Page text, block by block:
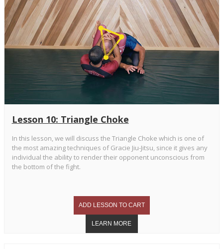
Lesson 10: Triangle Choke
In this lesson, we will discuss the Triangle Choke which is one of
the most amazing techniques of Gracie Jiu-Jitsu, since it gives any
individual the ability to render their opponent unconscious from
the bottom of the fight.